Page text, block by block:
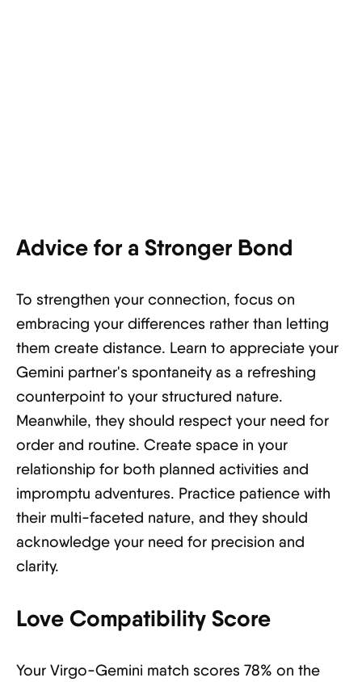
Advice for a Stronger Bond
To strengthen your connection, focus on
embracing your differences rather than letting
them create distance. Learn to appreciate your
Gemini partner's spontaneity as a refreshing
counterpoint to your structured nature.
Meanwhile, they should respect your need for
order and routine. Create space in your
relationship for both planned activities and
impromptu adventures. Practice patience with
their multi-faceted nature, and they should
acknowledge your need for precision and
clarity.
Love Compatibility Score
Your Virgo-Gemini match scores 78% on the